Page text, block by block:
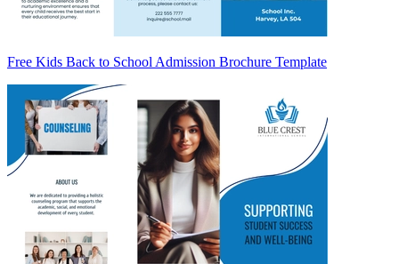
Free Kids Back to School Admission Brochure Template